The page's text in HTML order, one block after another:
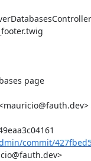
page
commit/